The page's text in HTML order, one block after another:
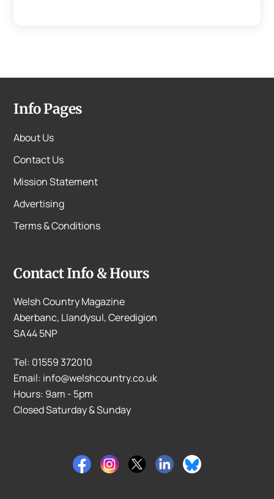
Info Pages
About Us
Contact Us
Mission Statement
Advertising
Terms & Conditions
Contact Info & Hours
Welsh Country Magazine
Aberbanc, Llandysul, Ceredigion
SA44 5NP
Tel: 01559 372010
Email: info@welshcountry.co.uk
Hours: 9am - 5pm
Closed Saturday & Sunday